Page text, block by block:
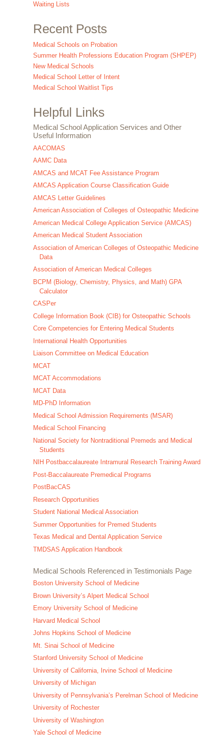
Waiting Lists
Recent Posts
Medical Schools on Probation
Summer Health Professions Education Program (SHPEP)
New Medical Schools
Medical School Letter of Intent
Medical School Waitlist Tips
Helpful Links
Medical School Application Services and Other
Useful Information
AACOMAS
AAMC Data
AMCAS and MCAT Fee Assistance Program
AMCAS Application Course Classification Guide
AMCAS Letter Guidelines
American Association of Colleges of Osteopathic Medicine
American Medical College Application Service (AMCAS)
American Medical Student Association
Association of American Colleges of Osteopathic Medicine
Data
Association of American Medical Colleges
BCPM (Biology, Chemistry, Physics, and Math) GPA
Calculator
CASPer
College Information Book (CIB) for Osteopathic Schools
Core Competencies for Entering Medical Students
International Health Opportunities
Liaison Committee on Medical Education
MCAT
MCAT Accommodations
MCAT Data
MD-PhD Information
Medical School Admission Requirements (MSAR)
Medical School Financing
National Society for Nontraditional Premeds and Medical
Students
NIH Postbaccalaureate Intramural Research Training Award
Post-Baccalaureate Premedical Programs
PostBacCAS
Research Opportunities
Student National Medical Association
Summer Opportunities for Premed Students
Texas Medical and Dental Application Service
TMDSAS Application Handbook
Medical Schools Referenced in Testimonials Page
Boston University School of Medicine
Brown University’s Alpert Medical School
Emory University School of Medicine
Harvard Medical School
Johns Hopkins School of Medicine
Mt. Sinai School of Medicine
Stanford University School of Medicine
University of California, Irvine School of Medicine
University of Michigan
University of Pennsylvania’s Perelman School of Medicine
University of Rochester
University of Washington
Yale School of Medicine